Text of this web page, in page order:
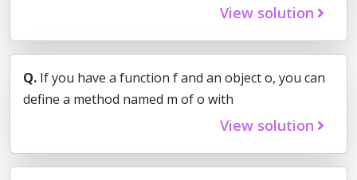
View solution
Q. If you have a function f and an object o, you can
define a method named m of o with
View solution